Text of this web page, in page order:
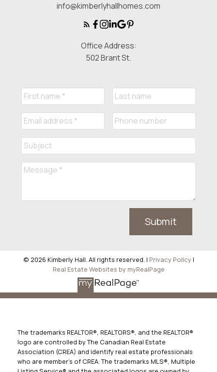
info@kimberlyhallhomes.com
Office Address:
502 Brant St.
Submit
© 2026 Kimberly Hall. All rights reserved. | Privacy Policy |
Real Estate Websites by myRealPage
The trademarks REALTOR®, REALTORS®, and the REALTOR®
logo are controlled by The Canadian Real Estate
Association (CREA) and identify real estate professionals
who are member’s of CREA. The trademarks MLS®, Multiple